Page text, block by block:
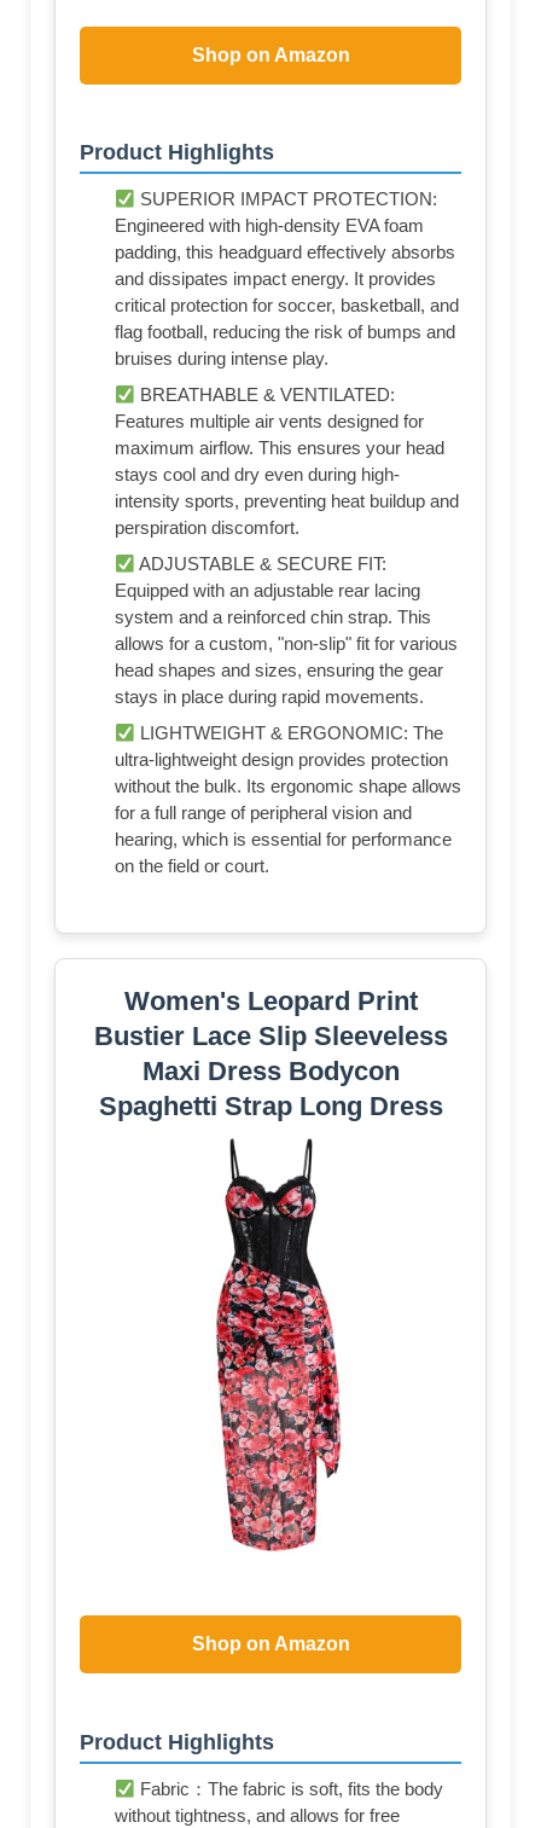
Shop on Amazon
Product Highlights
SUPERIOR IMPACT PROTECTION:
Engineered with high-density EVA foam
padding, this headguard effectively absorbs
and dissipates impact energy. It provides
critical protection for soccer, basketball, and
flag football, reducing the risk of bumps and
bruises during intense play.
BREATHABLE & VENTILATED:
Features multiple air vents designed for
maximum airflow. This ensures your head
stays cool and dry even during high-
intensity sports, preventing heat buildup and
perspiration discomfort.
ADJUSTABLE & SECURE FIT:
Equipped with an adjustable rear lacing
system and a reinforced chin strap. This
allows for a custom, "non-slip" fit for various
head shapes and sizes, ensuring the gear
stays in place during rapid movements.
LIGHTWEIGHT & ERGONOMIC: The
ultra-lightweight design provides protection
without the bulk. Its ergonomic shape allows
for a full range of peripheral vision and
hearing, which is essential for performance
on the field or court.
Women's Leopard Print
Bustier Lace Slip Sleeveless
Maxi Dress Bodycon
Spaghetti Strap Long Dress
Shop on Amazon
Product Highlights
Fabric：The fabric is soft, fits the body
without tightness, and allows for free